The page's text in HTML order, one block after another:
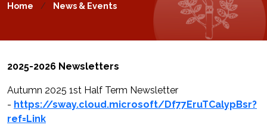
Home News & Events
2025-2026 Newsletters
Autumn 2025 1st Half Term Newsletter
- https://sway.cloud.microsoft/Df77EruTCalypBsr?
ref=Link